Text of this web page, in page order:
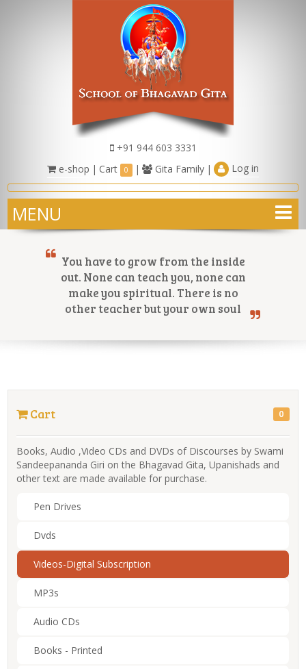
+91 944 603 3331
e-shop | Cart 0 | Gita Family | Log in
MENU
Online Courses
You have to grow from the inside
out. None can teach you, none can
make you spiritual. There is no
other teacher but your own soul
Cart 0
Books, Audio ,Video CDs and DVDs of Discourses by Swami
Sandeepananda Giri on the Bhagavad Gita, Upanishads and
other text are made available for purchase.
Pen Drives
Dvds
Videos-Digital Subscription
MP3s
Audio CDs
Books - Printed